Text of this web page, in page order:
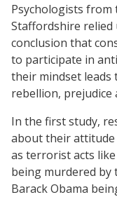
Psychologists from
Staffordshire
conclusion that
to participate in
their mindset leads
rebellion, prejudice
In the first study,
about their attitude
as terrorist acts
being murdered by
Barack Obama